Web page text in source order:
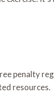
penalty
resources.